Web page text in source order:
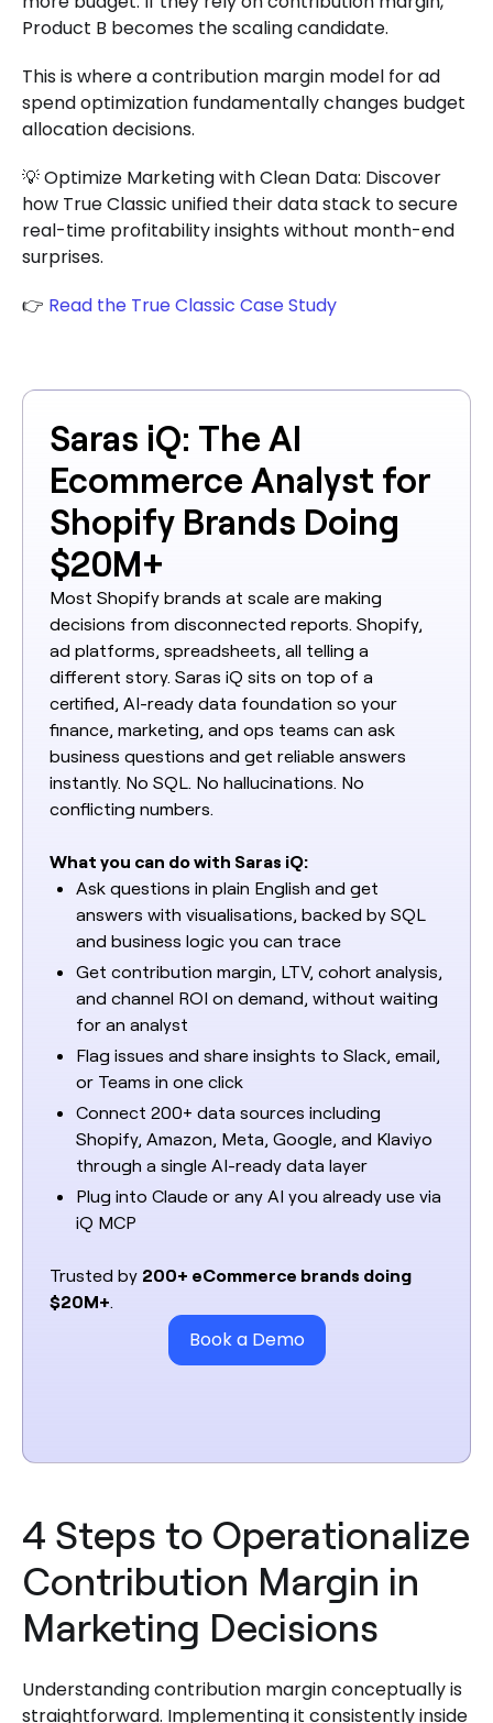
Product B becomes the scaling candidate.
This is where a contribution margin model for ad
spend optimization fundamentally changes budget
allocation decisions.
💡 Optimize Marketing with Clean Data: Discover
how True Classic unified their data stack to secure
real-time profitability insights without month-end
surprises.
👉 Read the True Classic Case Study
Saras iQ: The AI
Ecommerce Analyst for
Shopify Brands Doing
$20M+
Most Shopify brands at scale are making
decisions from disconnected reports. Shopify,
ad platforms, spreadsheets, all telling a
different story. Saras iQ sits on top of a
certified, AI-ready data foundation so your
finance, marketing, and ops teams can ask
business questions and get reliable answers
instantly. No SQL. No hallucinations. No
conflicting numbers.
What you can do with Saras iQ:
Ask questions in plain English and get
answers with visualisations, backed by SQL
and business logic you can trace
Get contribution margin, LTV, cohort analysis,
and channel ROI on demand, without waiting
for an analyst
Flag issues and share insights to Slack, email,
or Teams in one click
Connect 200+ data sources including
Shopify, Amazon, Meta, Google, and Klaviyo
through a single AI-ready data layer
Plug into Claude or any AI you already use via
iQ MCP
Trusted by 200+ eCommerce brands doing
$20M+.
Book a Demo
4 Steps to Operationalize
Contribution Margin in
Marketing Decisions
Understanding contribution margin conceptually is
straightforward. Implementing it consistently inside